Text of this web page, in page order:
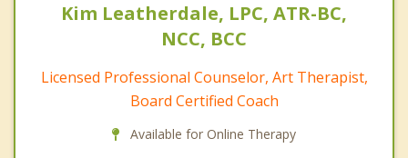
Kim Leatherdale, LPC, ATR-BC,
NCC, BCC
Licensed Professional Counselor, Art Therapist,
Board Certified Coach
Available for Online Therapy